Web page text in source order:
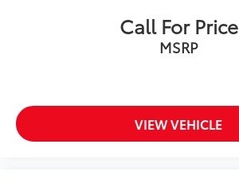
Call For Price
MSRP
VIEW VEHICLE